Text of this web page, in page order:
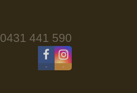
0431 441 590
- -